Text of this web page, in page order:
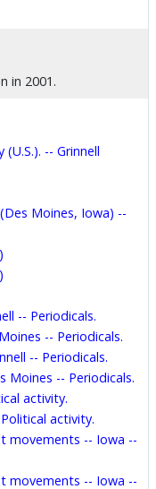
in 2001.
-- Grinnell
Moines, Iowa) --
-- Periodicals.
-- Periodicals.
-- Periodicals.
Moines -- Periodicals.
activity.
activity.
movements -- Iowa --
movements -- Iowa --